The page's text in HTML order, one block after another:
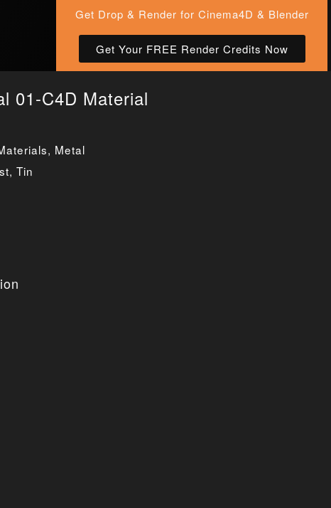
Get Drop & Render for Cinema4D & Blender
Get Your FREE Render Credits Now
01-C4D Material
, Metal
,Tin